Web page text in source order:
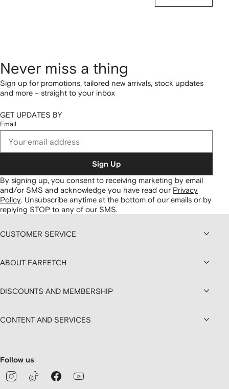
Never miss a thing
Sign up for promotions, tailored new arrivals, stock updates
and more – straight to your inbox
GET UPDATES BY
Email
Sign Up
By signing up, you consent to receiving marketing by email
and/or SMS and acknowledge you have read our Privacy
Policy. Unsubscribe anytime at the bottom of our emails or by
replying STOP to any of our SMS.
CUSTOMER SERVICE
ABOUT FARFETCH
DISCOUNTS AND MEMBERSHIP
CONTENT AND SERVICES
Follow us